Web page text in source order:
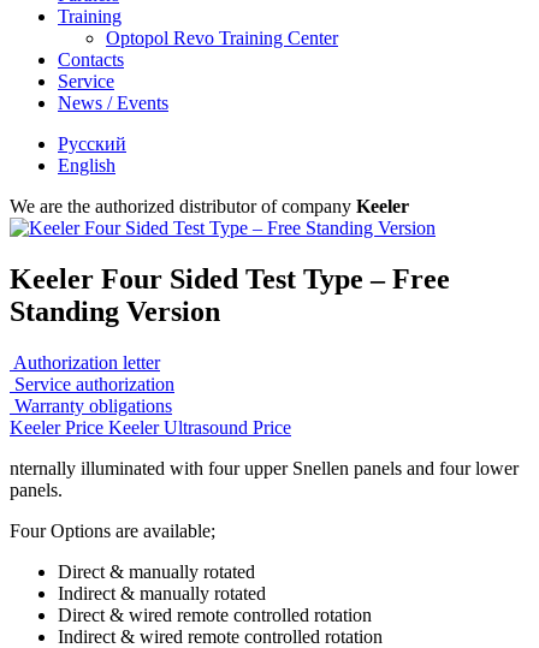
Training
Optopol Revo Training Center
Contacts
Service
News / Events
Русский
English
We are the authorized distributor of company Keeler
Keeler Four Sided Test Type – Free
Standing Version
Authorization letter
Service authorization
Warranty obligations
Keeler Price Keeler Ultrasound Price
nternally illuminated with four upper Snellen panels and four lower
panels.
Four Options are available;
Direct & manually rotated
Indirect & manually rotated
Direct & wired remote controlled rotation
Indirect & wired remote controlled rotation